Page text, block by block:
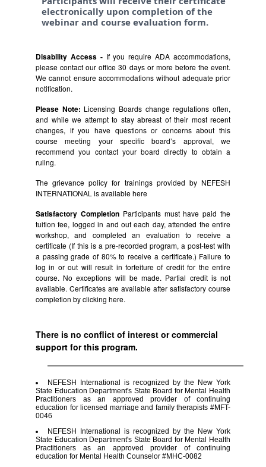
electronically upon completion of the
webinar and course evaluation form.
Disability Access - If you require ADA accommodations,
please contact our office 30 days or more before the event.
We cannot ensure accommodations without adequate prior
notification.
Please Note: Licensing Boards change regulations often,
and while we attempt to stay abreast of their most recent
changes, if you have questions or concerns about this
course meeting your specific board’s approval, we
recommend you contact your board directly to obtain a
ruling.
The grievance policy for trainings provided by NEFESH
INTERNATIONAL is availablehere
Satisfactory CompletionParticipants must have paid the
tuition fee, logged in and out each day, attended the entire
workshop, and completed an evaluation to receive a
certificate (If this is a pre-recorded program, a post-test with
a passing grade of 80% to receive a certificate.) Failure to
log in or out will result in forfeiture of credit for the entire
course. No exceptions will be made. Partial credit is not
available. Certificates are available after satisfactory course
completion by clicking here.
There is no conflict of interest or commercial
support for this program.
NEFESH International is recognized by the New York
State Education Department's State Board for Mental Health
Practitioners as an approved provider of continuing
education for licensed marriage and family therapists #MFT-
0046
NEFESH International is recognized by the New York
State Education Department's State Board for Mental Health
Practitioners as an approved provider of continuing
education for Mental Health Counselor #MHC-0082